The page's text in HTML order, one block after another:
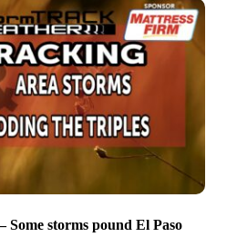
Some storms pound El Paso